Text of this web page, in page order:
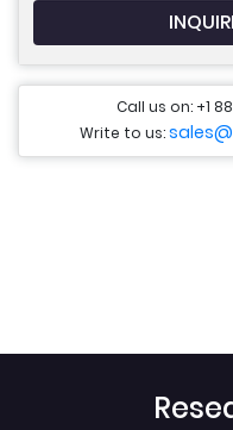
Call us on: +1
Write to us: